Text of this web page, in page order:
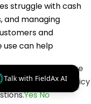
Talk with FieldAx AI
struggle with cash
and managing
and
use can help
in the
activities? We take
see our privacy policy
YesNo